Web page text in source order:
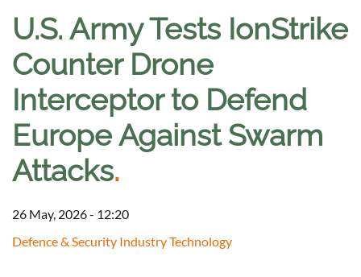
U.S. Army Tests IonStrike
Counter Drone
Interceptor to Defend
Europe Against Swarm
Attacks.
26 May, 2026 - 12:20
Defence & Security Industry Technology